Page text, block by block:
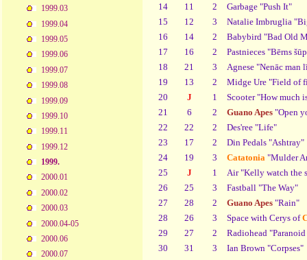
1999.03
1999.04
1999.05
1999.06
1999.07
1999.08
1999.09
1999.10
1999.11
1999.12
1999.
2000.01
2000.02
2000.03
2000.04-05
2000.06
2000.07
14
11 2
Garbage "Push It"
15
12 3
Natalie Imbruglia
16
14 2
Babybird "Bad Old
17
16 2
Pastnieces "Bērns
18
21 3
Agnese "Nenāc man
19
13 2
Midge Ure "Field of
20
J 1
Scooter "How much
21
6 2 Guano Apes"Open
22
22 2
Des'ree "Life"
23
17 2
Din Pedals "Ashtray"
24
19 3 Catatonia "Mulder
25
J 1
Air "Kelly watch the
26
25 3
Fastball "The Way"
27
28 2 Guano Apes"Rain"
28
26 3 Space with Cerys of
29
27 2
Radiohead
30
31 3 Ian Brown "Corpses"